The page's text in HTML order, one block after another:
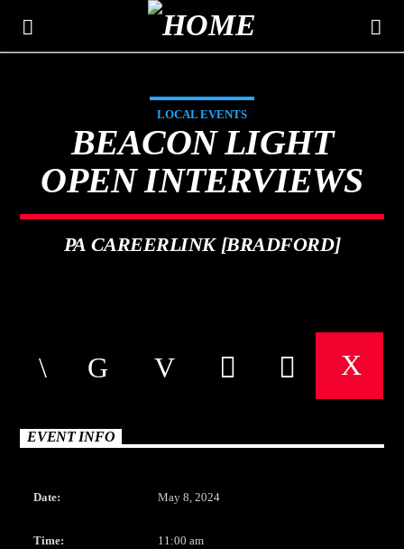
THE MOUNTAIN
CLASSIC HITS 106.3
TITLE
LOCAL EVENTS
BEACON LIGHT
OPEN INTERVIEWS
PA CAREERLINK [BRADFORD]
EVENT INFO
Date: May 8, 2024
Time: 11:00 am